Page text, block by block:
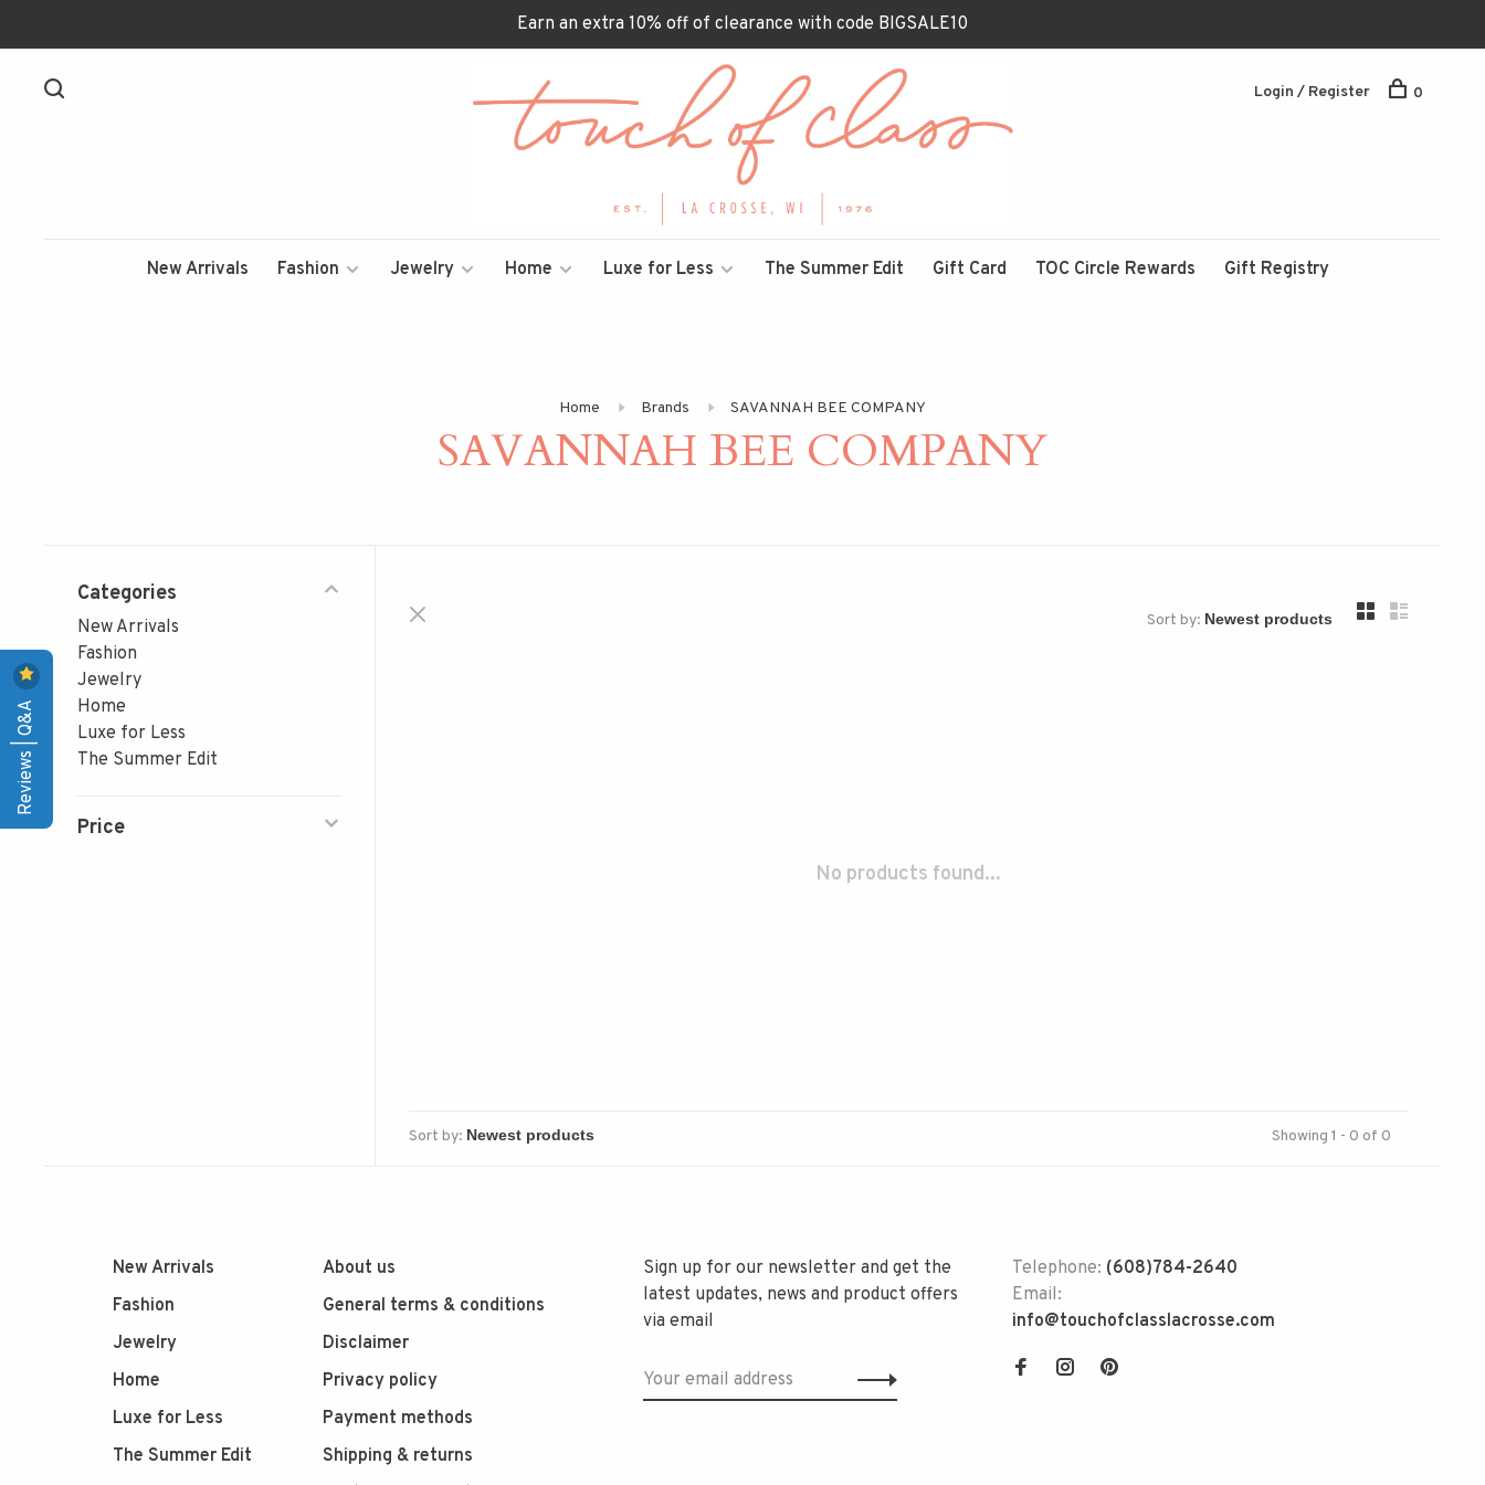
Earn an extra 10% off of clearance with code BIGSALE10
New Arrivals Fashion Jewelry Home Luxe for Less The Summer Edit Gift Card TOC Circle Rewards Gift Registry
Login / Register 0
Home Brands SAVANNAH BEE COMPANY
SAVANNAH BEE COMPANY
Categories
New Arrivals
Fashion
Jewelry
Home
Luxe for Less
The Summer Edit
Price
Sort by:
No products found...
Sort by: Showing 1 - 0 of 0
New Arrivals
Fashion
Jewelry
Home
Luxe for Less
The Summer Edit
About us
General terms & conditions
Disclaimer
Privacy policy
Payment methods
Shipping & returns
Sign up for our newsletter and get the
latest updates, news and product offers
via email
Telephone: (608)784-2640
Email:
info@touchofclasslacrosse.com
Reviews | Q&A